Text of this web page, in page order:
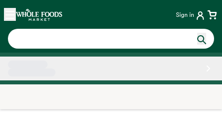
Skip main navigation
Home Sign in